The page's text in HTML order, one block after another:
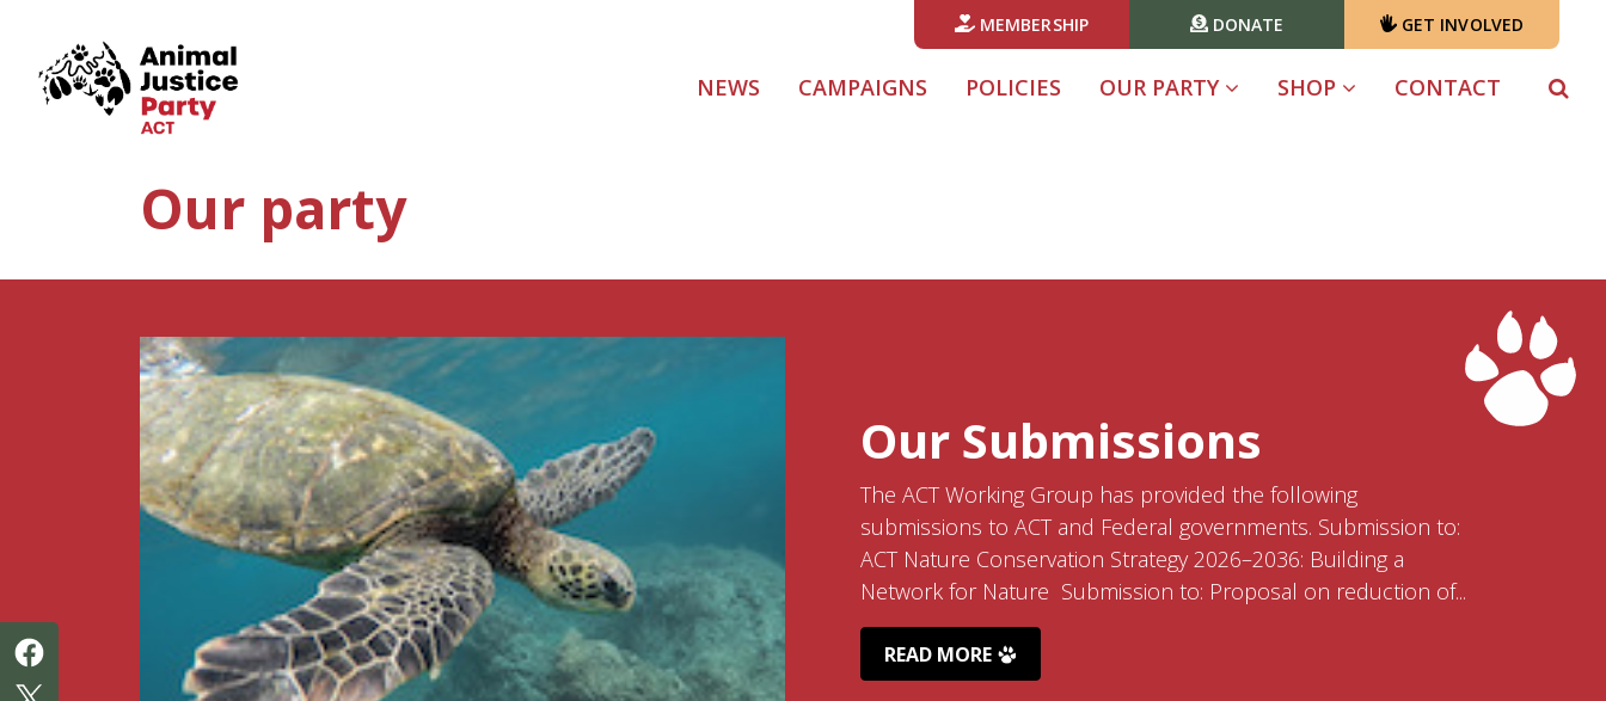
MEMBERSHIP DONATE GET INVOLVED
NEWS CAMPAIGNS POLICIES OUR PARTY (CURRENT)
SHOP CONTACT
Our party
Our Submissions
The ACT Working Group has provided the following
submissions to ACT and Federal governments. Submission to:
ACT Nature Conservation Strategy 2026–2036: Building a
Network for Nature Submission to: Proposal on reduction of...
READ MORE